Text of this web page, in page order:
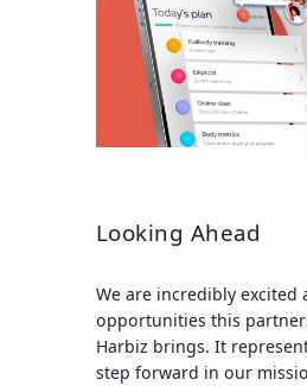
Looking Ahead
We are incredibly excited
opportunities this
Harbiz brings. It
step forward in our